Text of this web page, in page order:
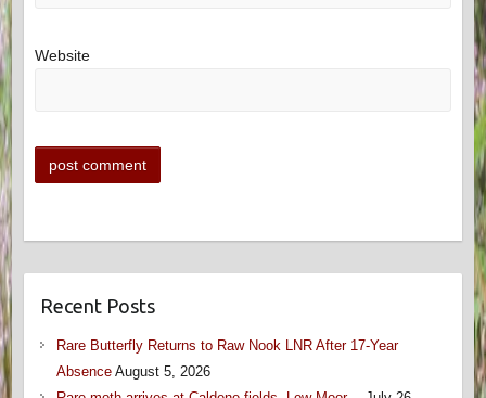
Website
Recent Posts
Rare Butterfly Returns to Raw Nook LNR After 17-Year
Absence August 5, 2026